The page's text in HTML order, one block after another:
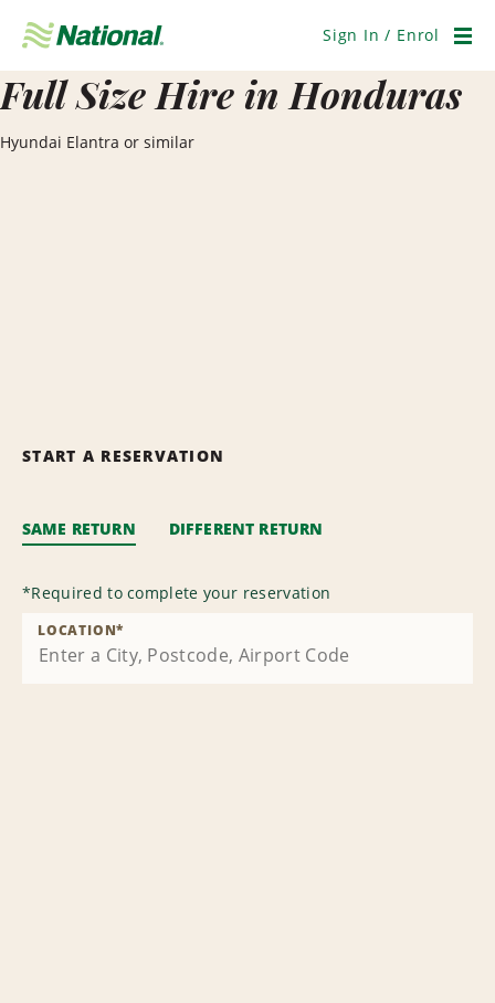
Navigation
Sign In / Enrol
Full Size Hire in Honduras
Hyundai Elantra or similar
START A RESERVATION
SAME RETURN DIFFERENT RETURN
*Required to complete your reservation
LOCATION*